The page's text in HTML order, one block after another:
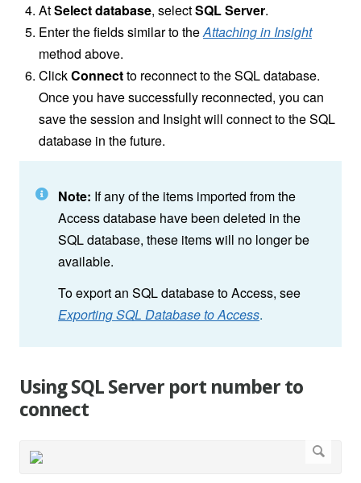
AtSelect database, selectSQL Server.
Enter the fields similar to theAttaching in Insight
method above.
ClickConnectto reconnect to the SQL database.
Once you have successfully reconnected, you can
save the session and Insight will connect to the SQL
database in the future.
Note: If any of the items imported from the
Access database have been deleted in the
SQL database, these items will no longer be
available.
To export an SQL database to Access, see
Exporting SQL Database to Access.
Using SQL Server port number to
connect